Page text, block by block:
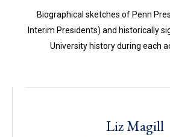
Biographical sketches of Penn
Interim Presidents) and historically
University history during each
Liz Magill